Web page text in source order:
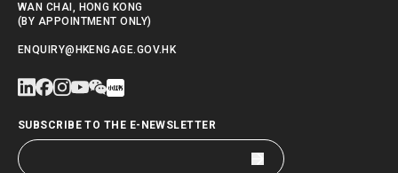
WAN CHAI, HONG KONG
(BY APPOINTMENT ONLY)
ENQUIRY@HKENGAGE.GOV.HK
SUBSCRIBE TO THE E-NEWSLETTER